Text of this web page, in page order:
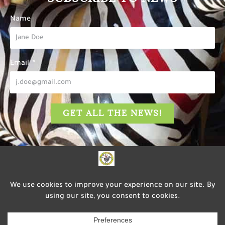
Name
Email
GET ALL THE NEWS!
The Carousel of Happiness
is dedicated to inspiring
happiness, well-being, and